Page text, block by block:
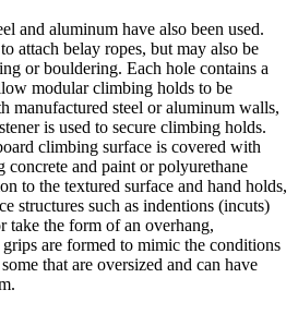
and aluminum have also been used.
attach belay ropes, but may also be
or bouldering. Each hole contains a
modular climbing holds to be
manufactured steel or aluminum walls,
is used to secure climbing holds.
climbing surface is covered with
concrete and paint or polyurethane
to the textured surface and hand holds,
structures such as indentions (incuts)
take the form of an overhang,
are formed to mimic the conditions
that are oversized and can have